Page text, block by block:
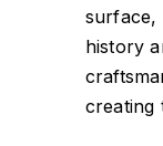
surface,
history
creating